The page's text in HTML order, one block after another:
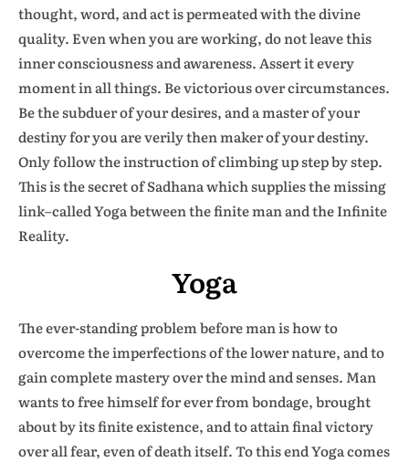
thought, word, and act is permeated with the divine
quality. Even when you are working, do not leave this
inner consciousness and awareness. Assert it every
moment in all things. Be victorious over circumstances.
Be the subduer of your desires, and a master of your
destiny for you are verily then maker of your destiny.
Only follow the instruction of climbing up step by step.
This is the secret of Sadhana which supplies the missing
link–called Yoga between the finite man and the Infinite
Reality.
Yoga
The ever-standing problem before man is how to
overcome the imperfections of the lower nature, and to
gain complete mastery over the mind and senses. Man
wants to free himself for ever from bondage, brought
about by its finite existence, and to attain final victory
over all fear, even of death itself. To this end Yoga comes